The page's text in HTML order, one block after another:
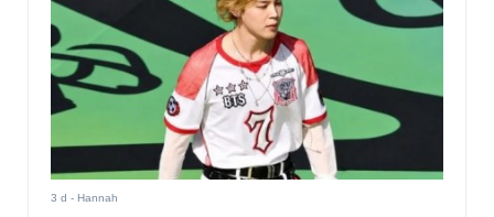
3 d - Hannah